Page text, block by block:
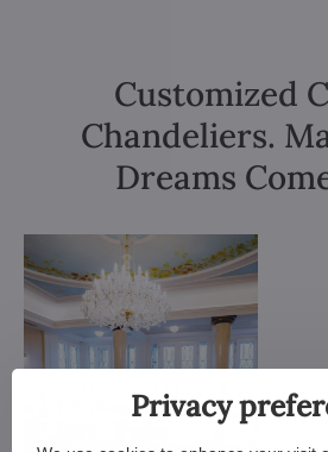
Customized
Chandeliers.
Dreams
Privacy